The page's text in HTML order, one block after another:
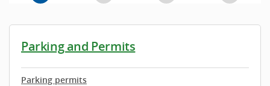
Parking and Permits
Parking permits